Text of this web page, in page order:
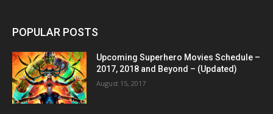
POPULAR POSTS
Upcoming Superhero Movies Schedule –
2017, 2018 and Beyond – (Updated)
August 15, 2017